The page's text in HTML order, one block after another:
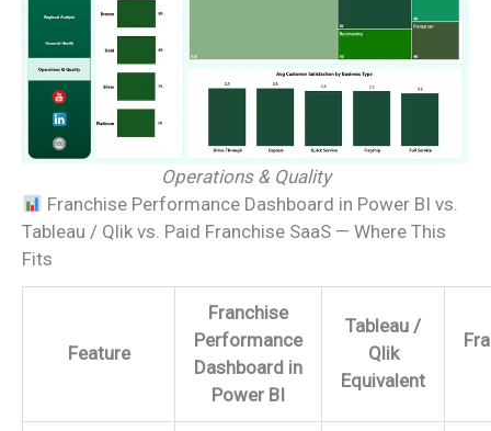
Operations & Quality
Franchise Performance Dashboard in Power BI vs.
Tableau / Qlik vs. Paid Franchise SaaS — Where This
Fits
Feature
Franchise
Performance
Dashboard in
Power BI
Tableau /
Qlik
Equivalent